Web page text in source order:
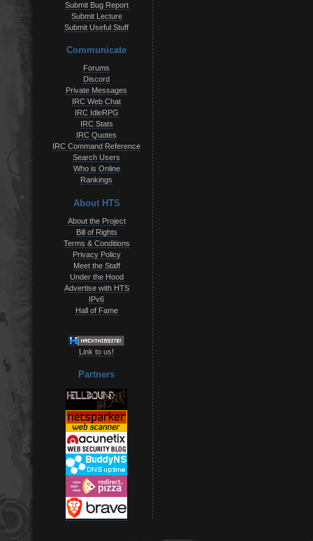
Submit Bug Report
Submit Lecture
Submit Useful Stuff
Communicate
Forums
Discord
Private Messages
IRC Web Chat
IRC IdleRPG
IRC Stats
IRC Quotes
IRC Command Reference
Search Users
Who is Online
Rankings
About HTS
About the Project
Bill of Rights
Terms & Conditions
Privacy Policy
Meet the Staff
Under the Hood
Advertise with HTS
IPv6
Hall of Fame
Link to us!
Partners